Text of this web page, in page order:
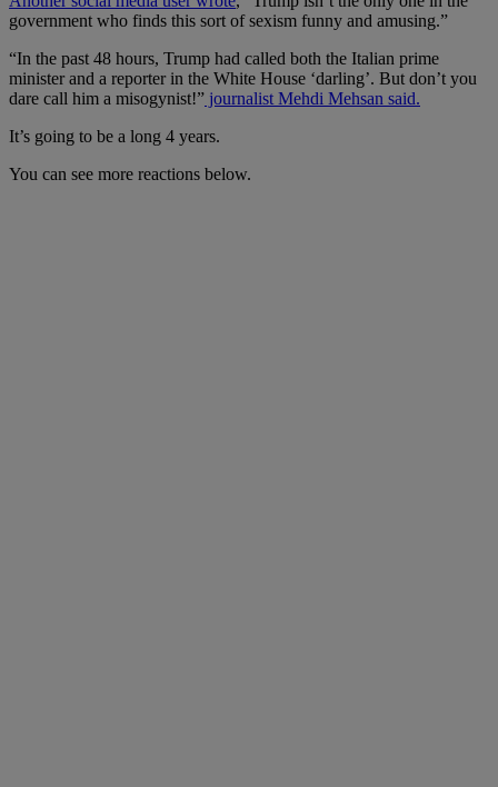
government who finds this sort of sexism funny and amusing.”
“In the past 48 hours, Trump had called both the Italian prime
minister and a reporter in the White House ‘darling’. But don’t you
dare call him a misogynist!” journalist Mehdi Mehsan said.
It’s going to be a long 4 years.
You can see more reactions below.